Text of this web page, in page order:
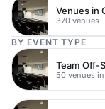
370 venues
BY EVENT TYPE
Team Off-